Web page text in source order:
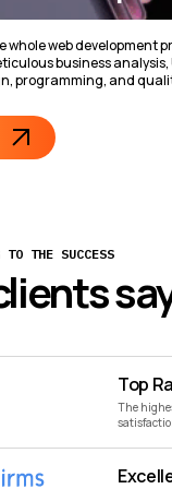
whole web development
business analysis,
programming, and
TO THE SUCCESS
Top
The